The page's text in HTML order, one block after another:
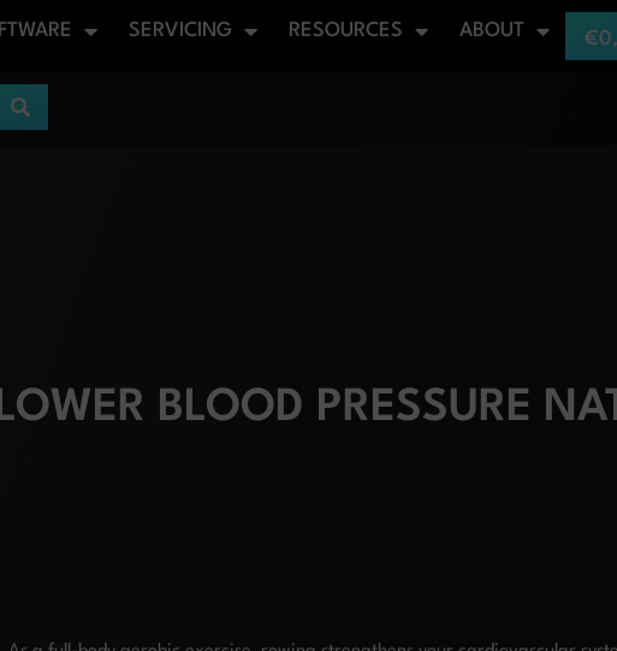
SERVICING RESOURCES ABOUT €
BLOOD PRESSURE